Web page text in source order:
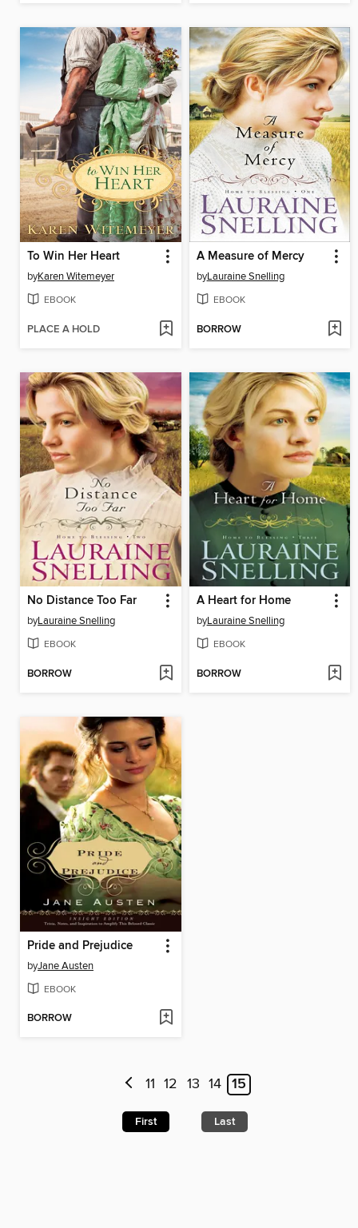
To Win Her Heart
byKaren Witemeyer
EBOOK
PLACE A HOLD
A Measure of Mercy
byLauraine Snelling
EBOOK
BORROW
No Distance Too Far
byLauraine Snelling
EBOOK
BORROW
A Heart for Home
byLauraine Snelling
EBOOK
BORROW
Pride and Prejudice
byJane Austen
EBOOK
BORROW
11 12 13 14 15
First Last